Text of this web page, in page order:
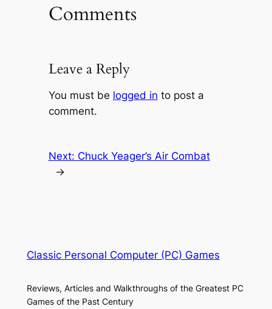
Comments
Leave a Reply
You must be logged in to post a
comment.
Next: Chuck Yeager’s Air Combat
→
Classic Personal Computer (PC) Games
Reviews, Articles and Walkthroughs of the Greatest PC
Games of the Past Century